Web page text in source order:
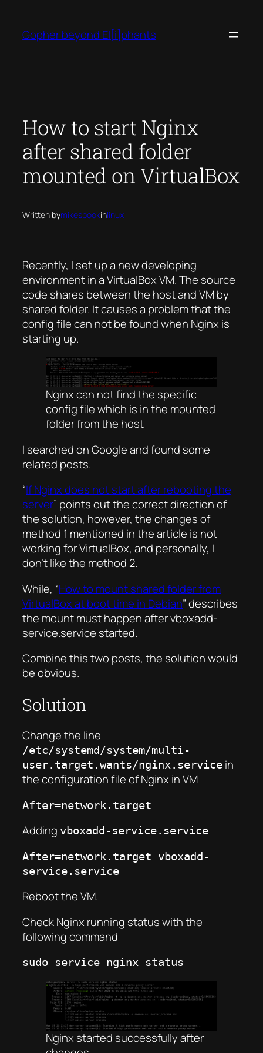
content
Gopher beyond El[i]phants
How to start Nginx
after shared folder
mounted on VirtualBox
Written bymikespookinlinux
Recently, I set up a new developing
environment in a VirtualBox VM. The source
code shares between the host and VM by
shared folder. It causes a problem that the
config file can not be found when Nginx is
starting up.
Nginx can not find the specific
config file which is in the mounted
folder from the host
I searched on Google and found some
related posts.
“If Nginx does not start after rebooting the
server” points out the correct direction of
the solution, however, the changes of
method 1 mentioned in the article is not
working for VirtualBox, and personally, I
don’t like the method 2.
While, “How to mount shared folder from
VirtualBox at boot time in Debian” describes
the mount must happen after vboxadd-
service.service started.
Combine this two posts, the solution would
be obvious.
Solution
Change the line
/etc/systemd/system/multi-
user.target.wants/nginx.service in
the configuration file of Nginx in VM
After=network.target
Adding vboxadd-service.service
After=network.target vboxadd-
service.service
Reboot the VM.
Check Nginx running status with the
following command
sudo service nginx status
Nginx started successfully after